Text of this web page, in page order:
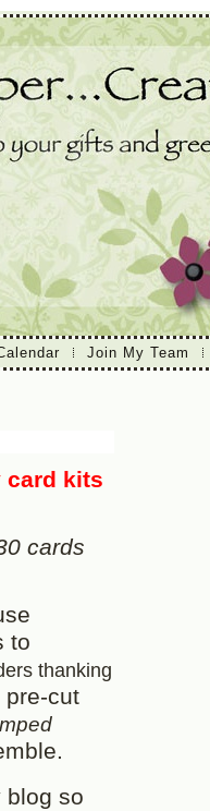
Join My Team
card kits
cards
to
thanking
pre-cut
blog so